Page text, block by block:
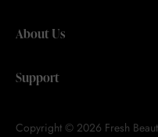
About Us
Support
Copyright © 2026 Fresh